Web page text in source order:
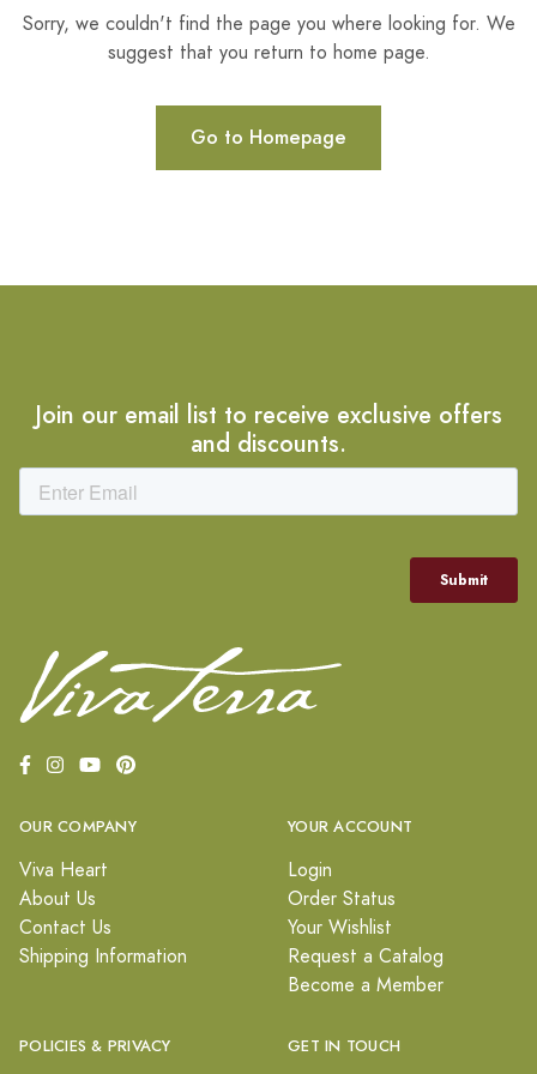
Sorry, we couldn't find the page you where looking for. We
suggest that you return to home page.
Go to Homepage
Join our email list to receive exclusive offers
and discounts.
OUR COMPANY
Viva Heart
About Us
Contact Us
Shipping Information
YOUR ACCOUNT
Login
Order Status
Your Wishlist
Request a Catalog
Become a Member
POLICIES & PRIVACY GET IN TOUCH